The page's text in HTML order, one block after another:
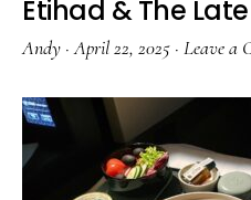
Etihad & The
Andy ·April 22, 2025 · Leave a